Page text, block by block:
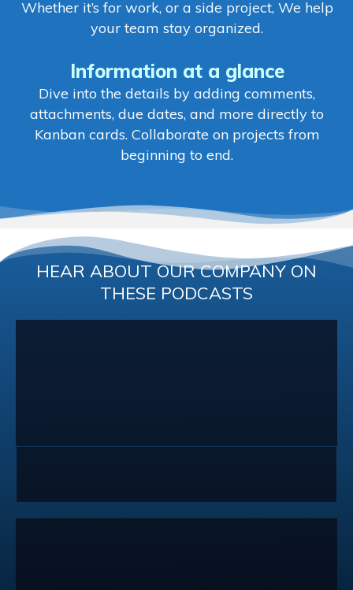
Whether it’s for work, or a side project, We help
your team stay organized.
Information at a glance
Dive into the details by adding comments,
attachments, due dates, and more directly to
Kanban cards. Collaborate on projects from
beginning to end.
HEAR ABOUT OUR COMPANY ON
THESE PODCASTS